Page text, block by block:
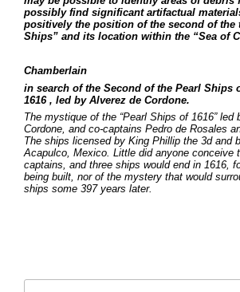
possibly find significant artifactual
positively the position of the second of the
Ships” and its location within the “Sea of
Chamberlain
in search of the Second of the Pearl Ships
1616 , led by Alverez de Cordone.
The mystique of the “Pearl Ships of 1616” led
Cordone, and co-captains Pedro de Rosales
The ships licensed by King Phillip the 3d and
Acapulco, Mexico. Little did anyone conceive
captains, and three ships would end in 1616,
being built, nor of the mystery that would
ships some 397 years later.